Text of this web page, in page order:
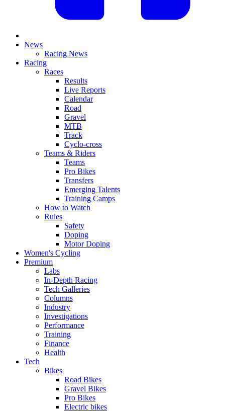
News
Racing News
Racing
Races
Results
Live Reports
Calendar
Road
Gravel
MTB
Track
Cyclo-cross
Teams & Riders
Teams
Pro Bikes
Transfers
Emerging Talents
Training Camps
How to Watch
Rules
Safety
Doping
Motor Doping
Women's Cycling
Premium
Labs
In-Depth Racing
Tech Galleries
Columns
Industry
Investigations
Performance
Training
Finance
Health
Tech
Bikes
Road Bikes
Gravel Bikes
Pro Bikes
Electric bikes